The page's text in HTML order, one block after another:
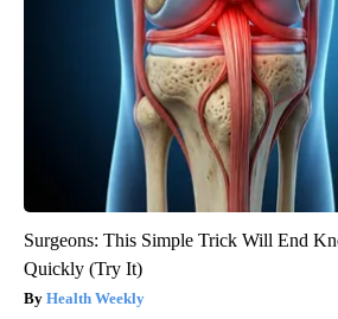
Surgeons: This Simple Trick Will End
Quickly (Try It)
Health Weekly